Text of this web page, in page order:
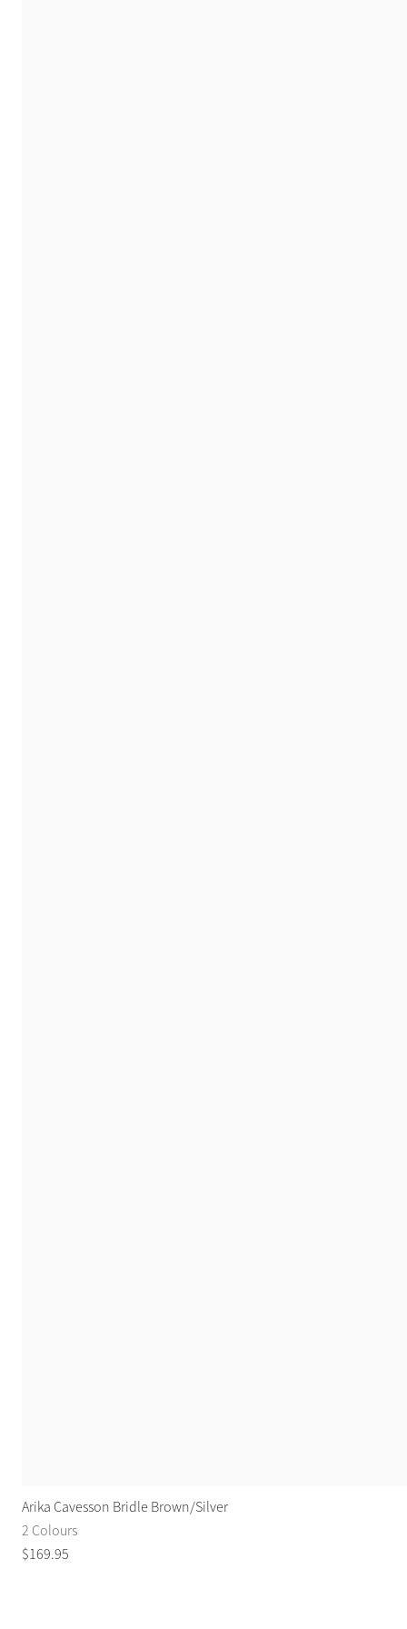
Arika Cavesson Bridle Brown/Silver
2 Colours
$169.95